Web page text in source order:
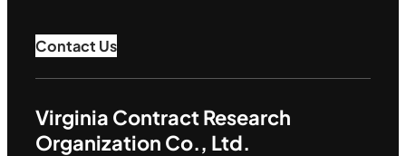
Contact Us
Virginia Contract Research
Organization Co., Ltd.